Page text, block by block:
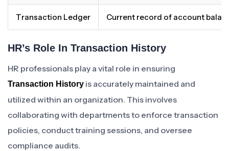
Transaction Ledger Current record of account
HR’s Role In Transaction History
HR professionals play a vital role in ensuring
Transaction History is accurately maintained and
utilized within an organization. This involves
collaborating with departments to enforce transaction
policies, conduct training sessions, and oversee
compliance audits.